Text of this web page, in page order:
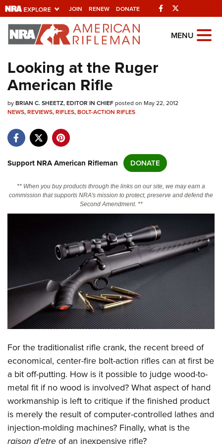
JOIN RENEW DONATE Facebook
Explore The NRA
Universe Of Websites
Quick Links
NRA.ORG
NRA Near You
NRA Online Training
CLUBS AND ASSOCIATIONS
Affiliated Clubs, Ranges and Businesses
COMPETITIVE SHOOTING
NRA Day
Competitive Shooting Programs
America's Rifle Challenge
Shooting Sports USA
Great American Outdoor Show
NRA Whittington Center
EVENTS AND ENTERTAINMENT
Women's Wilderness Escape
NRA Whittington Center
Great American Outdoor Show
NRA Annual Meetings & Exhibits
NRA Day
NRA Country
Competitive Shooting Programs
NRA Gun Gurus
FIREARMS TRAINING
NRA Gun Safety Rules
Firearm Training
Become An NRA Instructor
Become A Training Counselor
NRA Range Safety Officers
Shooting Sports Coach Development
Adaptive Shooting
NRA Gunsmithing Schools
GIVING
Friends of NRA
Ring of Freedom
Institute for Legislative Action
NRA Whittington Center
NRA Firearms For Freedom
HISTORY
History Of The NRA
NRA Museums
I Have This Old Gun
NRA Gun Gurus
HUNTING
Hunter Education
Youth Hunter Education Challenge
NRA Whittington Center
Great American Outdoor Show
LAW ENFORCEMENT, MILITARY, SECURITY
Law Enforcement, Military, Security
MEDIA AND PUBLICATIONS
NRA Blog
MEMBERSHIP
MENU
Looking at the Ruger
American Rifle
byBRIAN C. SHEETZ, EDITOR IN CHIEFposted on May 22, 2012
NEWS,REVIEWS,RIFLES,BOLT-ACTION RIFLES
Support NRA American Rifleman DONATE
** When you buy products through the links on our site, we may earn a
commission that supports NRA's mission to protect, preserve and defend the
Second Amendment. **
For the traditionalist rifle crank, the recent breed of
economical, center-fire bolt-action rifles can at first be
a bit off-putting. How is it possible to judge wood-to-
metal fit if no wood is involved? What aspect of hand
workmanship is left to critique if the finished product
is merely the result of computer-controlled lathes and
injection-molding machines? Finally, what is the
raison d’etreof an inexpensive rifle?